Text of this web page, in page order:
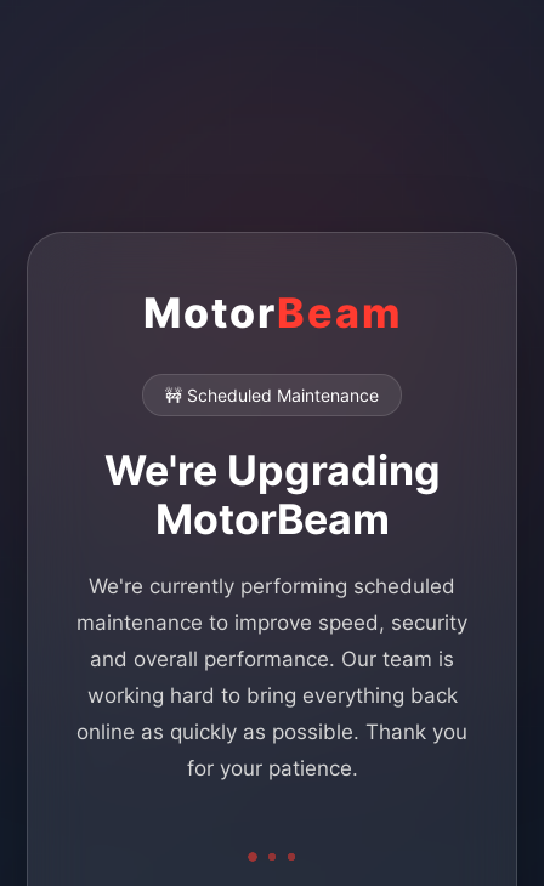
MotorBeam
🚧 Scheduled Maintenance
We're Upgrading
MotorBeam
We're currently performing scheduled
maintenance to improve speed, security
and overall performance. Our team is
working hard to bring everything back
online as quickly as possible. Thank you
for your patience.